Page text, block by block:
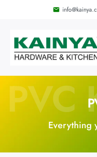
PVC
Everything